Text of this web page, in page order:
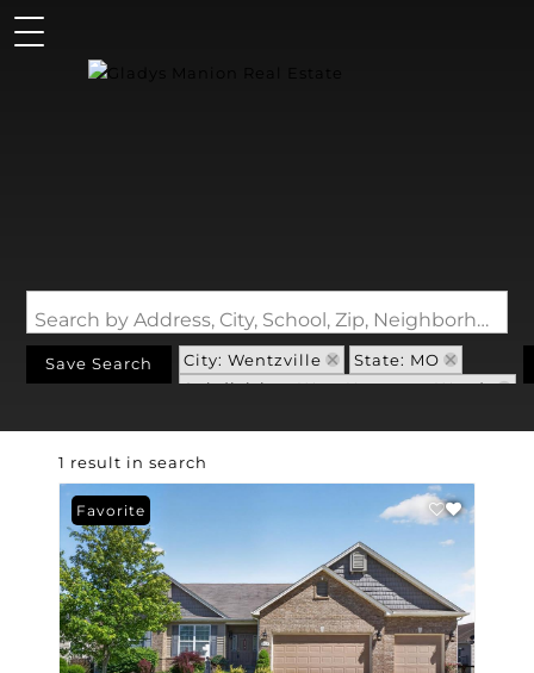
Search by Address, City, School, Zip, Neighborhood or #MLS
Save Search City: Wentzville
State: MO
Subdivision: West Hampton Woods
1 result in search
Favorite